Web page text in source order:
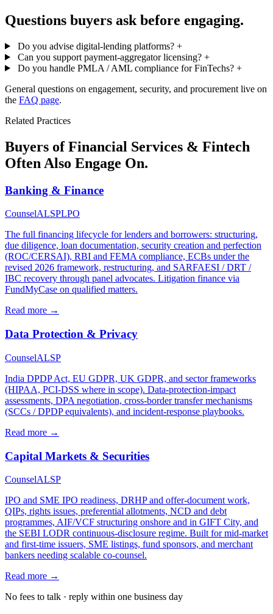
Questions buyers ask before engaging.
Do you advise digital-lending platforms? +
Can you support payment-aggregator licensing? +
Do you handle PMLA / AML compliance for FinTechs? +
General questions on engagement, security, and procurement live on
the FAQ page.
Related Practices
Buyers of Financial Services & Fintech
Often Also Engage On.
Banking & Finance
CounselALSPLPO
The full financing lifecycle for lenders and borrowers: structuring,
due diligence, loan documentation, security creation and perfection
(ROC/CERSAI), RBI and FEMA compliance, ECBs under the
revised 2026 framework, restructuring, and SARFAESI / DRT /
IBC recovery through panel advocates. Litigation finance via
FundMyCase on qualified matters.
Read more →
Data Protection & Privacy
CounselALSP
India DPDP Act, EU GDPR, UK GDPR, and sector frameworks
(HIPAA, PCI-DSS where in scope). Data-protection-impact
assessments, DPA negotiation, cross-border transfer mechanisms
(SCCs / DPDP equivalents), and incident-response playbooks.
Read more →
Capital Markets & Securities
CounselALSP
IPO and SME IPO readiness, DRHP and offer-document work,
QIPs, rights issues, preferential allotments, NCD and debt
programmes, AIF/VCF structuring onshore and in GIFT City, and
the SEBI LODR continuous-disclosure regime. Built for mid-market
and first-time issuers, SME listings, fund sponsors, and merchant
bankers needing scalable co-counsel.
Read more →
No fees to talk · reply within one business day